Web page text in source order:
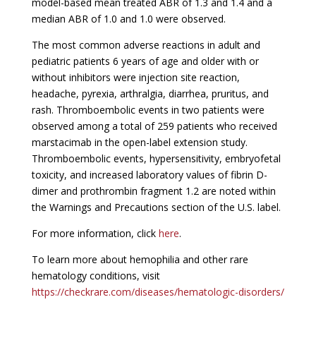
median ABR of 1.0 and 1.0 were observed.
The most common adverse reactions in adult and
pediatric patients 6 years of age and older with or
without inhibitors were injection site reaction,
headache, pyrexia, arthralgia, diarrhea, pruritus, and
rash. Thromboembolic events in two patients were
observed among a total of 259 patients who received
marstacimab in the open-label extension study.
Thromboembolic events, hypersensitivity, embryofetal
toxicity, and increased laboratory values of fibrin D-
dimer and prothrombin fragment 1.2 are noted within
the Warnings and Precautions section of the U.S. label.
For more information, click here.
To learn more about hemophilia and other rare
hematology conditions, visit
https://checkrare.com/diseases/hematologic-disorders/